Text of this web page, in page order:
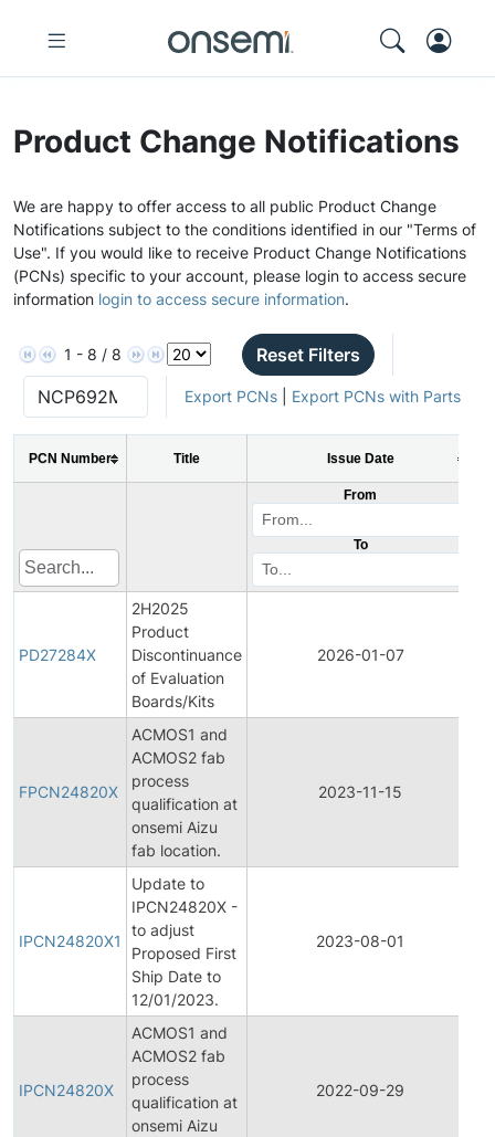
Product Change Notifications
We are happy to offer access to all public Product Change
Notifications subject to the conditions identified in our "Terms of
Use". If you would like to receive Product Change Notifications
(PCNs) specific to your account, please login to access secure
information login to access secure information.
1 - 8 / 8 Reset Filters
Export PCNs| Export PCNs with Parts
PCN Number Title Issue Date
From
To
PD27284X
2H2025
Product
Discontinuance
of Evaluation
Boards/Kits
2026-01-07
FPCN24820X
ACMOS1 and
ACMOS2 fab
process
qualification at
onsemi Aizu
fab location.
2023-11-15
IPCN24820X1
Update to
IPCN24820X -
to adjust
Proposed First
Ship Date to
12/01/2023.
2023-08-01
IPCN24820X
ACMOS1 and
ACMOS2 fab
process
qualification at
onsemi Aizu
2022-09-29